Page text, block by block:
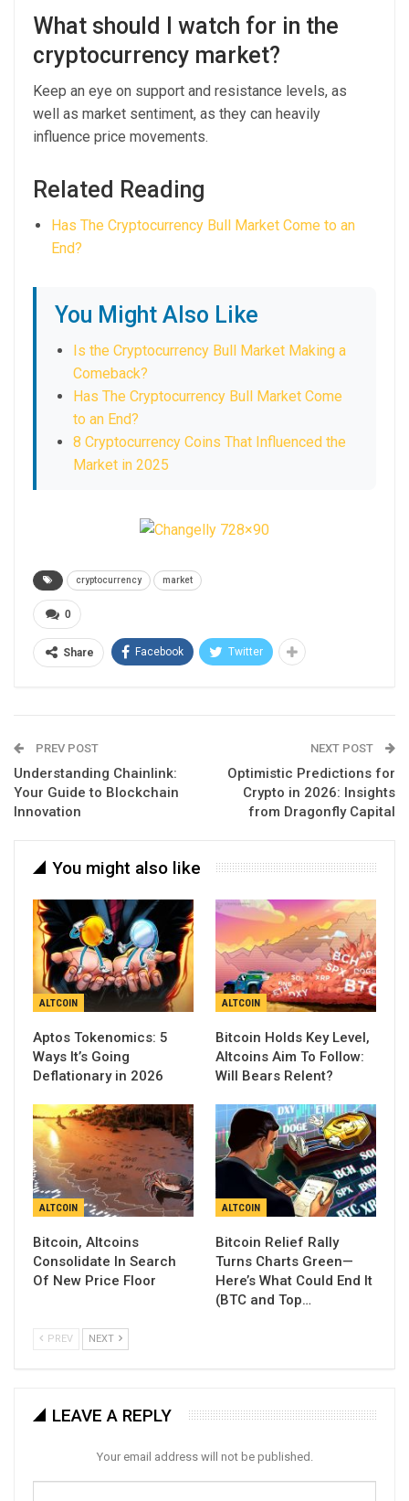
What should I watch for in the
cryptocurrency market?
Keep an eye on support and resistance levels, as
well as market sentiment, as they can heavily
influence price movements.
Related Reading
Has The Cryptocurrency Bull Market Come to an
End?
You Might Also Like
Is the Cryptocurrency Bull Market Making a
Comeback?
Has The Cryptocurrency Bull Market Come
to an End?
8 Cryptocurrency Coins That Influenced the
Market in 2025
cryptocurrency market
0
Share Facebook Twitter
PREV POST
Understanding Chainlink:
Your Guide to Blockchain
Innovation
NEXT POST
Optimistic Predictions for
Crypto in 2026: Insights
from Dragonfly Capital
You might also like
ALTCOIN
Aptos Tokenomics: 5
Ways It’s Going
Deflationary in 2026
ALTCOIN
Bitcoin Holds Key Level,
Altcoins Aim To Follow:
Will Bears Relent?
ALTCOIN
Bitcoin, Altcoins
Consolidate In Search
Of New Price Floor
ALTCOIN
Bitcoin Relief Rally
Turns Charts Green—
Here’s What Could End It
(BTC and Top…
PREV NEXT
LEAVE A REPLY
Your email address will not be published.